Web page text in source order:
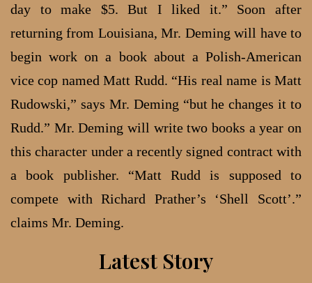
day to make $5. But I liked it.” Soon after
returning from Louisiana, Mr. Deming will have to
begin work on a book about a Polish-American
vice cop named Matt Rudd. “His real name is Matt
Rudowski,” says Mr. Deming “but he changes it to
Rudd.” Mr. Deming will write two books a year on
this character under a recently signed contract with
a book publisher. “Matt Rudd is supposed to
compete with Richard Prather’s ‘Shell Scott’.”
claims Mr. Deming.
Latest Story